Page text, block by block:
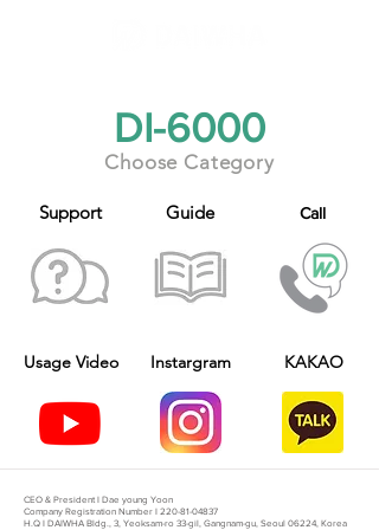
​DI-6000
Choose Category
Support Guide Call
Usage Video Instargram KAKAO
CEO & President I Dae young Yoon
Company Registration Number I 220-81-04837
H.Q I DAIWHA Bldg., 3, Yeoksam-ro 33-gil, Gangnam-gu, Seoul 06224, Korea